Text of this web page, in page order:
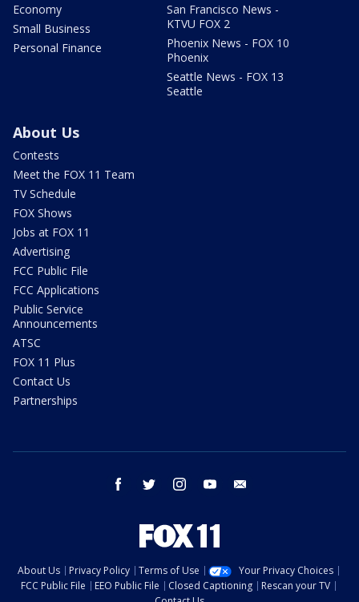
Economy
Small Business
Personal Finance
San Francisco News -
KTVU FOX 2
Phoenix News - FOX 10
Phoenix
Seattle News - FOX 13
Seattle
About Us
Contests
Meet the FOX 11 Team
TV Schedule
FOX Shows
Jobs at FOX 11
Advertising
FCC Public File
FCC Applications
Public Service
Announcements
ATSC
FOX 11 Plus
Contact Us
Partnerships
facebook twitter instagram youtube
About Us Privacy Policy Terms of Use
Your Privacy Choices
FCC Public File
EEO Public File Closed Captioning
Rescan your TV